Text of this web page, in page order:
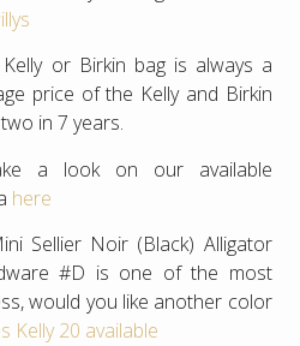
or Birkin bag is always a
price of the Kelly and Birkin
in 7 years.
a look on our available
here
Sellier Noir (Black) Alligator
#D is one of the most
would you like another color
Kelly 20 available